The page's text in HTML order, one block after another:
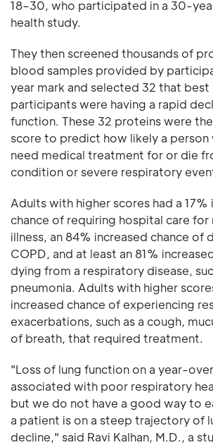
18–30, who participated in a 30-
health study.
They then screened thousands of
blood samples provided by
year mark and selected 32 that
participants were having a rapid
function. These 32 proteins were
score to predict how likely a
need medical treatment for or die
condition or severe respiratory
Adults with higher scores had a 17%
chance of requiring hospital care
illness, an 84% increased chance of
COPD, and at least an 81%
dying from a respiratory disease,
pneumonia. Adults with higher
increased chance of experiencing
exacerbations, such as a cough,
of breath, that required treatment.
"Loss of lung function on a year-
associated with poor respiratory
but we do not have a good way to
a patient is on a steep trajectory of
decline," said Ravi Kalhan, M.D., a